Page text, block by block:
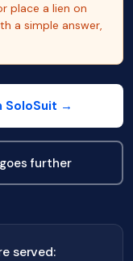
place a lien on
a simple answer,
SoloSuit →
further
served: